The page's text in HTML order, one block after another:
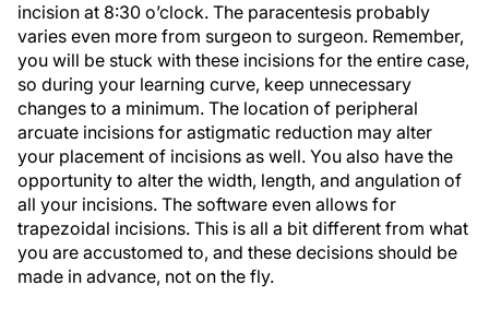
incision at 8:30 o’clock. The paracentesis probably
varies even more from surgeon to surgeon. Remember,
you will be stuck with these incisions for the entire case,
so during your learning curve, keep unnecessary
changes to a minimum. The location of peripheral
arcuate incisions for astigmatic reduction may alter
your placement of incisions as well. You also have the
opportunity to alter the width, length, and angulation of
all your incisions. The software even allows for
trapezoidal incisions. This is all a bit different from what
you are accustomed to, and these decisions should be
made in advance, not on the fly.